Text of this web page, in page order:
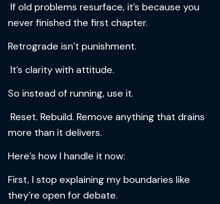
If old problems resurface, it’s because you
never finished the first chapter.
Retrograde isn’t punishment.
It’s clarity with attitude.
So instead of running, use it.
Reset. Rebuild. Remove anything that drains
more than it delivers.
Here’s how I handle it now:
First, I stop explaining my boundaries like
they’re open for debate.